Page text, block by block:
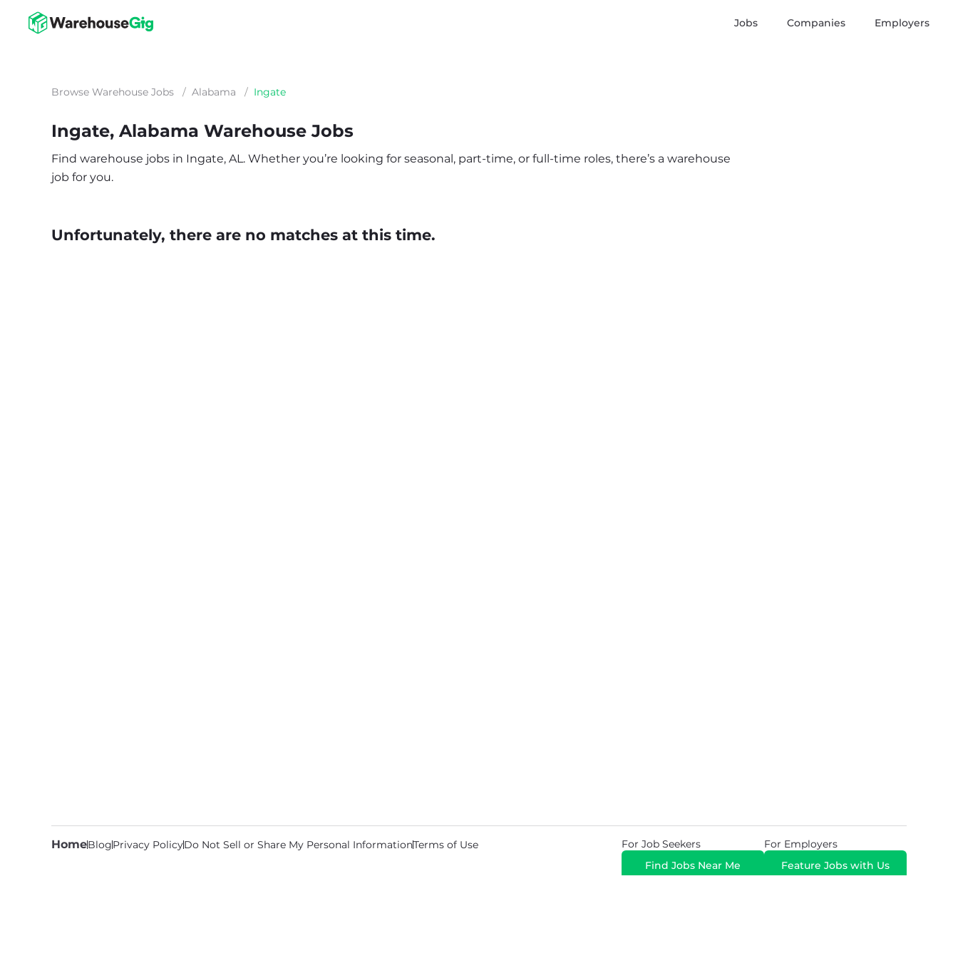
Jobs Companies Employers
Browse Warehouse Jobs / Alabama / Ingate
Ingate, Alabama Warehouse Jobs
Find warehouse jobs in Ingate, AL. Whether you’re looking for seasonal, part-time, or full-time roles, there’s a warehouse
job for you.
Unfortunately, there are no matches at this time.
HomeBlogPrivacy PolicyDo Not Sell or Share My Personal InformationTerms of Use
For Job Seekers
Find Jobs Near Me
For Employers
Feature Jobs with Us